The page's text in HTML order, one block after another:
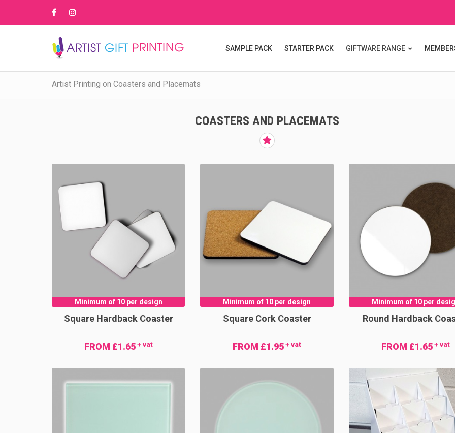
SAMPLE PACK STARTER PACK GIFTWARE RANGE
Artist Printing on Coasters and Placemats
COASTERS AND PLACEMATS
Minimum of 10 per design
Square Hardback Coaster
FROM £1.65+ vat
Minimum of 10 per design
Square Cork Coaster
FROM £1.95+ vat
Minimum of 10 per
Round Hardback
FROM £1.65+ vat